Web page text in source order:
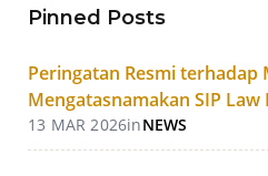
Pinned Posts
Peringatan Resmi terhadap
Mengatasnamakan SIP Law
13 MAR 2026inNEWS